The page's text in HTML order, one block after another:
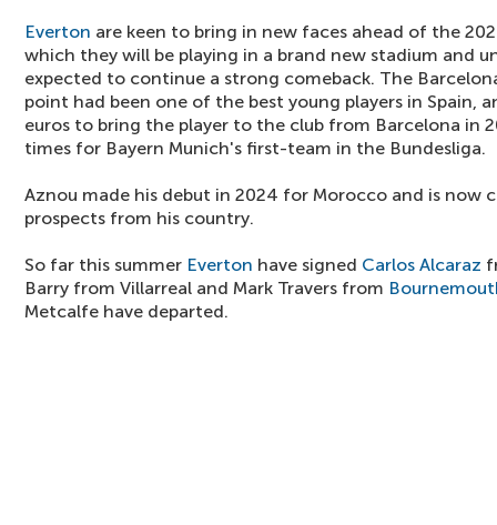
Everton are keen to bring in new faces ahead of the
which they will be playing in a brand new stadium and
expected to continue a strong comeback. The
point had been one of the best young players in Spain,
euros to bring the player to the club from Barcelona in
times for Bayern Munich's first-team in the Bundesliga.
Aznou made his debut in 2024 for Morocco and is now
prospects from his country.
So far this summer Everton have signed Carlos Alcaraz
Barry from Villarreal and Mark Travers from
Metcalfe have departed.